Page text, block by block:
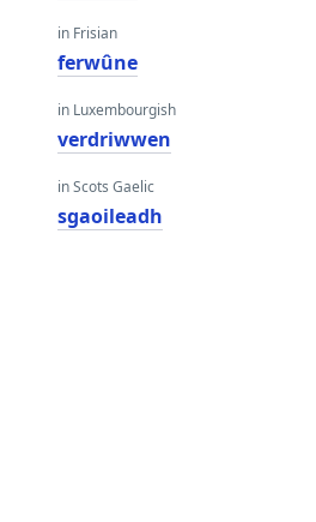
in Frisian
ferwûne
in Luxembourgish
verdriwwen
in Scots Gaelic
sgaoileadh